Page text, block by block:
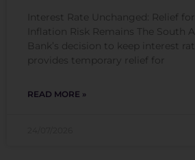
Interest Rate Unchanged: Relief
Inflation Risk Remains The South
Bank’s decision to keep interest
provides temporary relief for
READ MORE »